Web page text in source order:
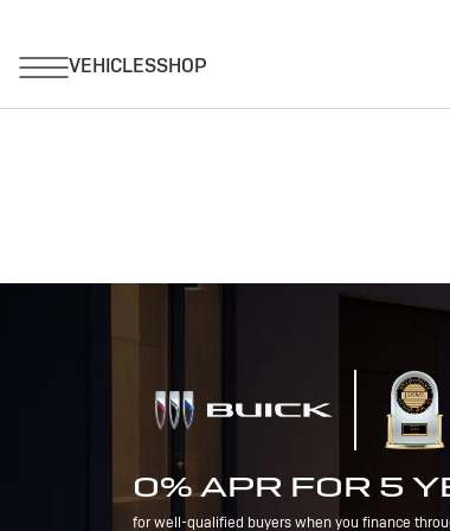
0% APR FOR 5
for well-qualified buyers when you finance